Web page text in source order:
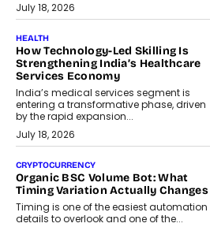
July 18, 2026
HEALTH
How Technology-Led Skilling Is
Strengthening India’s Healthcare
Services Economy
India’s medical services segment is
entering a transformative phase, driven
by the rapid expansion...
July 18, 2026
CRYPTOCURRENCY
Organic BSC Volume Bot: What
Timing Variation Actually Changes
Timing is one of the easiest automation
details to overlook and one of the...